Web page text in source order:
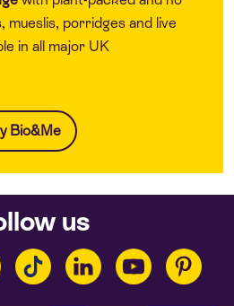
mueslis, porridges and live
in all major UK
Bio&Me
us